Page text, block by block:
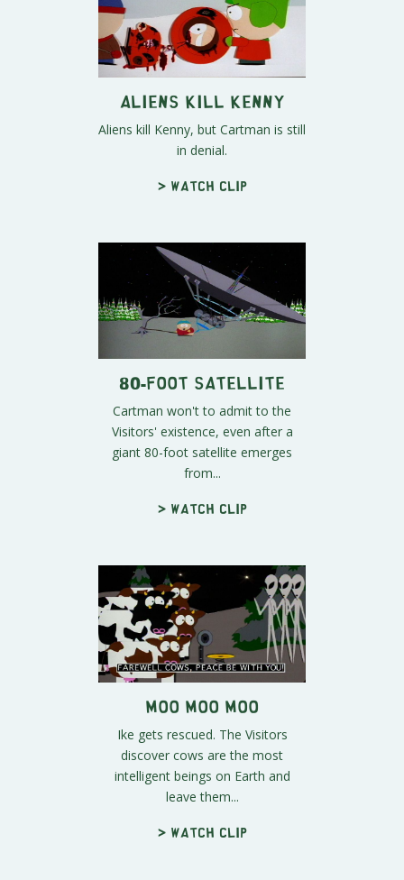
Aliens Kill Kenny
Aliens kill Kenny, but Cartman is still
in denial.
> Watch clip
80-Foot Satellite
Cartman won't to admit to the
Visitors' existence, even after a
giant 80-foot satellite emerges
from...
> Watch clip
Moo Moo Moo
Ike gets rescued. The Visitors
discover cows are the most
intelligent beings on Earth and
leave them...
> Watch clip